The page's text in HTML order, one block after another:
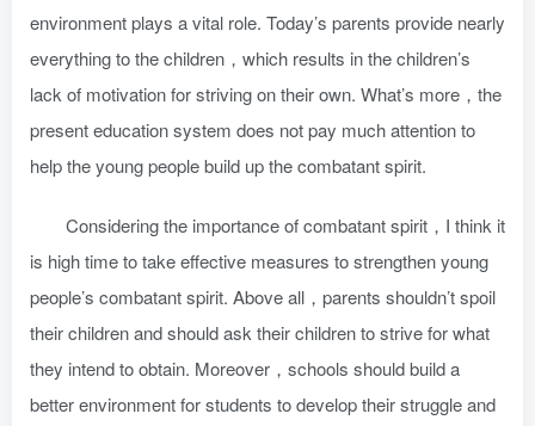
environment plays a vital role. Today’s parents provide nearly
everything to the children，which results in the children’s
lack of motivation for striving on their own. What’s more，the
present education system does not pay much attention to
help the young people build up the combatant spirit.
Considering the importance of combatant spirit，I think it
is high time to take effective measures to strengthen young
people’s combatant spirit. Above all，parents shouldn’t spoil
their children and should ask their children to strive for what
they intend to obtain. Moreover，schools should build a
better environment for students to develop their struggle and